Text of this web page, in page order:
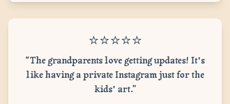
⭐⭐⭐⭐⭐
“The grandparents love getting updates! It's
like having a private Instagram just for the
kids' art.”